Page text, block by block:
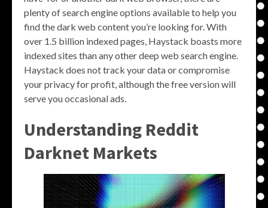
plenty of search engine options available to help you
find the dark web content you’re looking for. With
over 1.5 billion indexed pages, Haystack boasts more
indexed sites than any other deep web search engine.
Haystack does not track your data or compromise
your privacy for profit, although the free version will
serve you occasional ads.
Understanding Reddit
Darknet Markets